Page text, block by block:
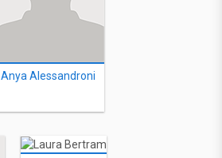
Anya Alessandroni